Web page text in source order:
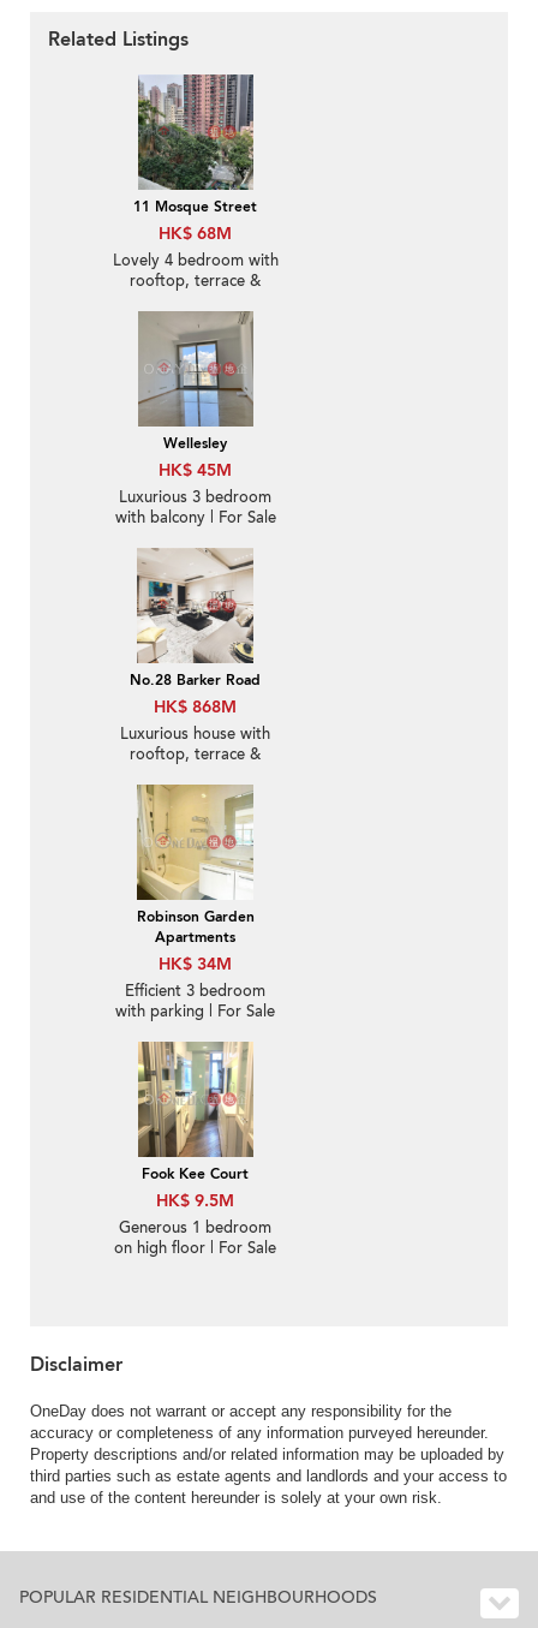
Related Listings
11 Mosque Street
HK$ 68M
Lovely 4 bedroom with
rooftop, terrace &
Wellesley
HK$ 45M
Luxurious 3 bedroom
with balcony | For Sale
No.28 Barker Road
HK$ 868M
Luxurious house with
rooftop, terrace &
Robinson Garden
Apartments
HK$ 34M
Efficient 3 bedroom
with parking | For Sale
Fook Kee Court
HK$ 9.5M
Generous 1 bedroom
on high floor | For Sale
Disclaimer
OneDay does not warrant or accept any responsibility for the
accuracy or completeness of any information purveyed hereunder.
Property descriptions and/or related information may be uploaded by
third parties such as estate agents and landlords and your access to
and use of the content hereunder is solely at your own risk.
POPULAR RESIDENTIAL NEIGHBOURHOODS